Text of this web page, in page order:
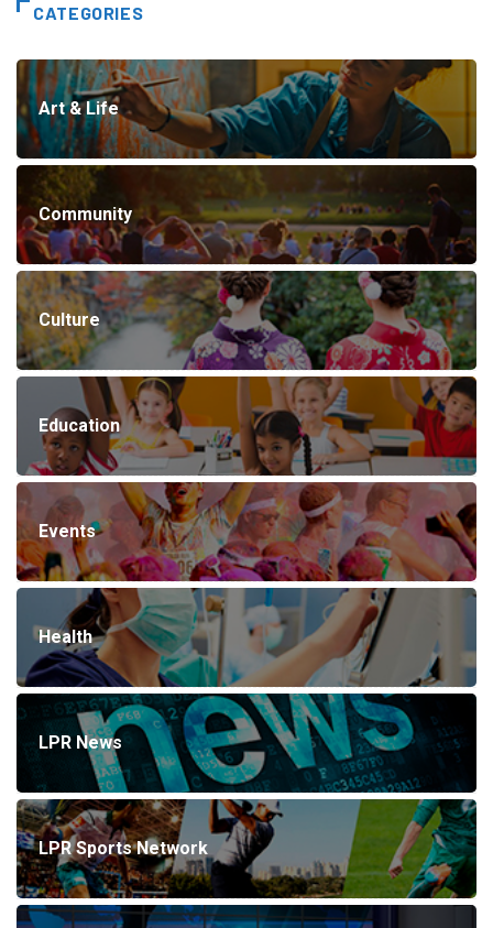
CATEGORIES
Art & Life
Community
Culture
Education
Events
Health
LPR News
LPR Sports Network